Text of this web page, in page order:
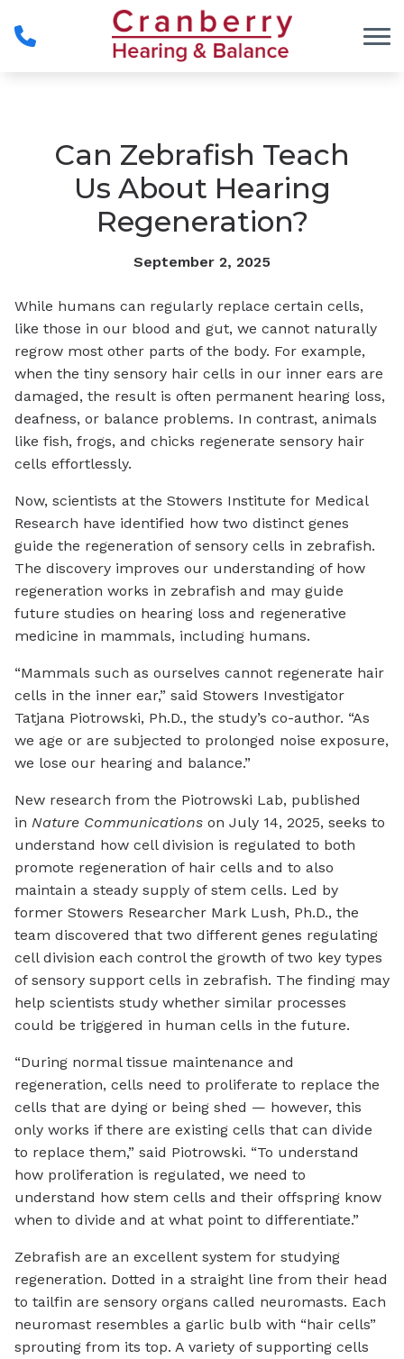
Can Zebrafish Teach
Us About Hearing
Regeneration?
September 2, 2025
While humans can regularly replace certain cells,
like those in our blood and gut, we cannot naturally
regrow most other parts of the body. For example,
when the tiny sensory hair cells in our inner ears are
damaged, the result is often permanent hearing loss,
deafness, or balance problems. In contrast, animals
like fish, frogs, and chicks regenerate sensory hair
cells effortlessly.
Now, scientists at the Stowers Institute for Medical
Research have identified how two distinct genes
guide the regeneration of sensory cells in zebrafish.
The discovery improves our understanding of how
regeneration works in zebrafish and may guide
future studies on hearing loss and regenerative
medicine in mammals, including humans.
“Mammals such as ourselves cannot regenerate hair
cells in the inner ear,” said Stowers Investigator
Tatjana Piotrowski, Ph.D., the study’s co-author. “As
we age or are subjected to prolonged noise exposure,
we lose our hearing and balance.”
New research from the Piotrowski Lab, published
in Nature Communications on July 14, 2025, seeks to
understand how cell division is regulated to both
promote regeneration of hair cells and to also
maintain a steady supply of stem cells. Led by
former Stowers Researcher Mark Lush, Ph.D., the
team discovered that two different genes regulating
cell division each control the growth of two key types
of sensory support cells in zebrafish. The finding may
help scientists study whether similar processes
could be triggered in human cells in the future.
“During normal tissue maintenance and
regeneration, cells need to proliferate to replace the
cells that are dying or being shed — however, this
only works if there are existing cells that can divide
to replace them,” said Piotrowski. “To understand
how proliferation is regulated, we need to
understand how stem cells and their offspring know
when to divide and at what point to differentiate.”
Zebrafish are an excellent system for studying
regeneration. Dotted in a straight line from their head
to tailfin are sensory organs called neuromasts. Each
neuromast resembles a garlic bulb with “hair cells”
sprouting from its top. A variety of supporting cells